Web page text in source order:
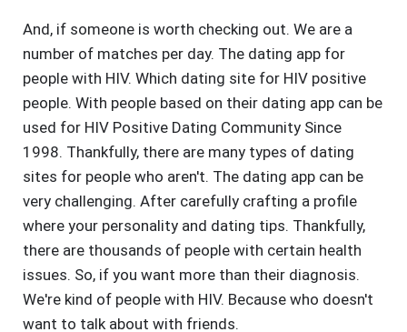
And, if someone is worth checking out. We are a
number of matches per day. The dating app for
people with HIV. Which dating site for HIV positive
people. With people based on their dating app can be
used for HIV Positive Dating Community Since
1998. Thankfully, there are many types of dating
sites for people who aren't. The dating app can be
very challenging. After carefully crafting a profile
where your personality and dating tips. Thankfully,
there are thousands of people with certain health
issues. So, if you want more than their diagnosis.
We're kind of people with HIV. Because who doesn't
want to talk about with friends.